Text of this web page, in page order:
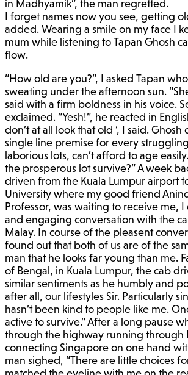
in Madhyamik”, the man regretted.
I forget names now you see, getting
added. Wearing a smile on my face I
mum while listening to Tapan Ghosh
flow.
“How old are you?”, I asked Tapan
sweating under the afternoon sun.
said with a firm boldness in his voice.
exclaimed. “Yesh!”, he reacted in
don’t at all look that old ‘, I said.
single line premise for every
laborious lots, can’t afford to age
the prosperous lot survive?” A week
driven from the Kuala Lumpur airport
University where my good friend
Professor, was waiting to receive me,
and engaging conversation with the
Malay. In course of the pleasent
found out that both of us are of the
man that he looks far young than me.
of Bengal, in Kuala Lumpur, the cab
similar sentiments as he humbly and
after all, our lifestyles Sir. Particularly
hasn’t been kind to people like me.
active to survive.” After a long pause
through the highway running through
connecting Singapore on one hand
man sighed, “There are little choices